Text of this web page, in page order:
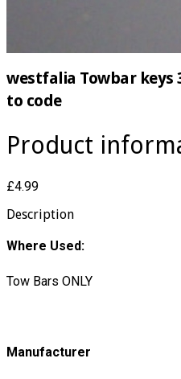
westfalia Towbar keys
to code
Product
£4.99
Description
​Where Used:
Tow Bars ONLY
Manufacturer